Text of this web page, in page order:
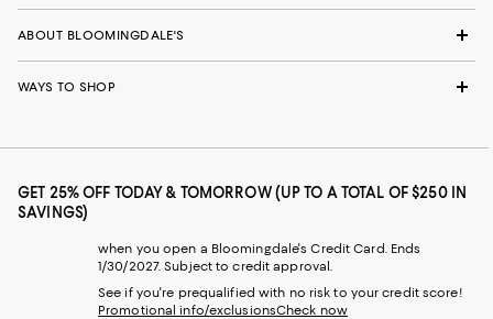
ABOUT BLOOMINGDALE'S
WAYS TO SHOP
GET 25% OFF TODAY & TOMORROW (UP TO A TOTAL OF $250 IN
SAVINGS)
when you open a Bloomingdale's Credit Card. Ends
1/30/2027. Subject to credit approval.
See if you're prequalified with no risk to your credit score!
Promotional info/exclusionsCheck now